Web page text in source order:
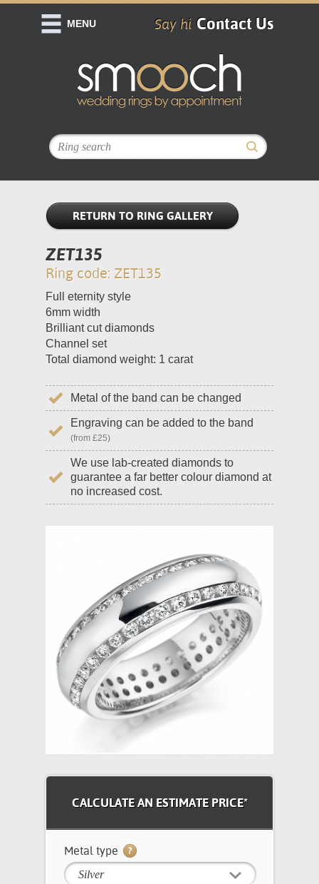
Say hi Contact Us
MENU
RETURN TO RING GALLERY
ZET135
Ring code: ZET135
Full eternity style
6mm width
Brilliant cut diamonds
Channel set
Total diamond weight: 1 carat
Metal of the band can be changed
Engraving can be added to the band
(from £25)
We use lab-created diamonds to
guarantee a far better colour diamond at
no increased cost.
CALCULATE AN ESTIMATE PRICE*
Metal type
Silver